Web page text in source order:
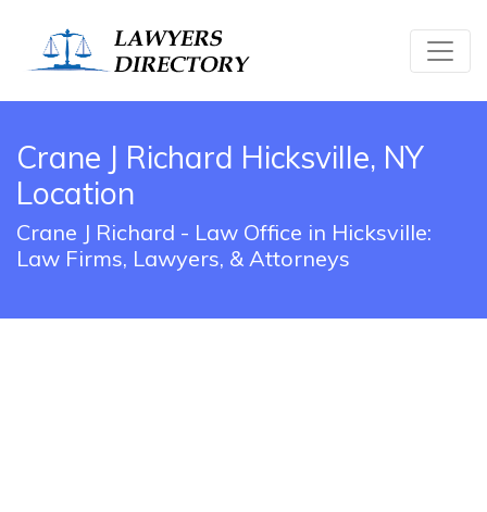
Crane J Richard Hicksville, NY
Location
Crane J Richard - Law Office in Hicksville:
Law Firms, Lawyers, & Attorneys